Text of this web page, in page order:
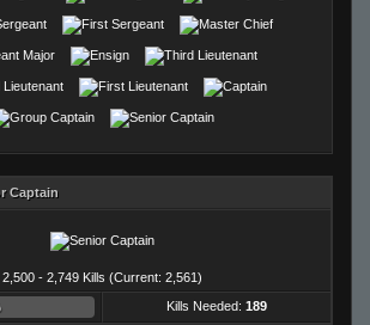
Captain
2,500 - 2,749 Kills (Current: 2,561)
Kills Needed: 189